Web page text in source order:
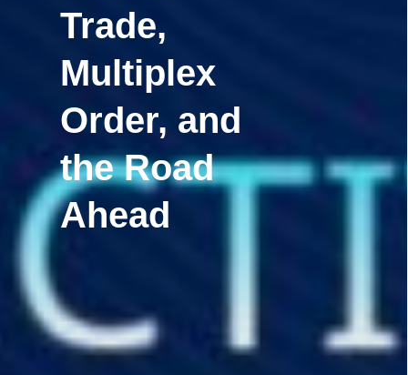
Trade,
Multiplex
Order, and
the Road
Ahead